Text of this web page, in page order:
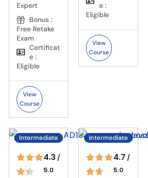
Expert
Bonus :
Free Retake
Exam
Certificat
e :
Eligible
View
Course
e :
Eligible
View
Course
4.3 /
5.0
Intermediate
4.7 /
5.0
Intermediate